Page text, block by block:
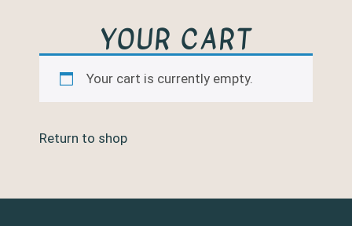
YOUR CART
Your cart is currently empty.
Return to shop